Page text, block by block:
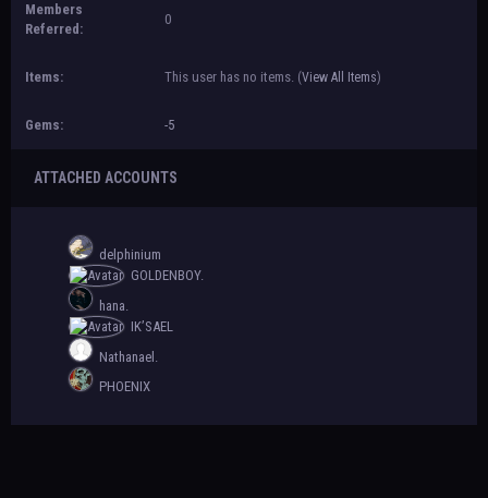
Members
Referred:
0
Items: This user has no items. (View All Items)
Gems: -5
ATTACHED ACCOUNTS
delphinium
GOLDENBOY.
hana.
IK’SAEL
Nathanael.
PHOENIX